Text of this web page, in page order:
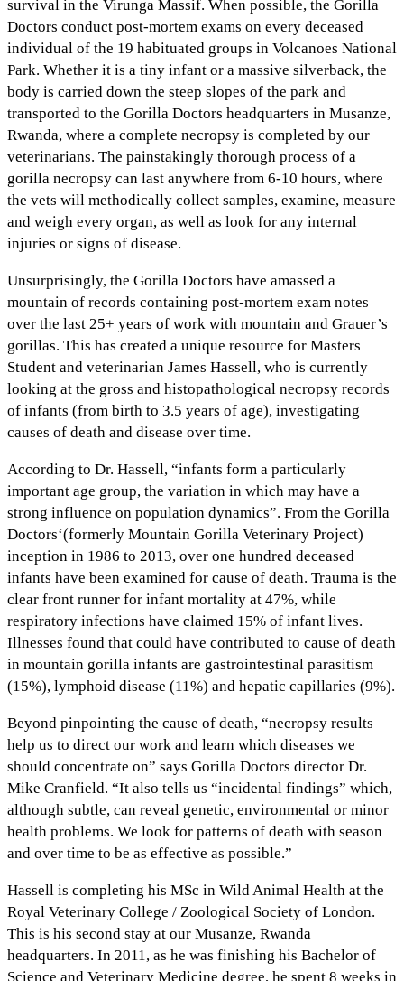
survival in the Virunga Massif. When possible, the Gorilla
Doctors conduct post-mortem exams on every deceased
individual of the 19 habituated groups in Volcanoes National
Park. Whether it is a tiny infant or a massive silverback, the
body is carried down the steep slopes of the park and
transported to the Gorilla Doctors headquarters in Musanze,
Rwanda, where a complete necropsy is completed by our
veterinarians. The painstakingly thorough process of a
gorilla necropsy can last anywhere from 6-10 hours, where
the vets will methodically collect samples, examine, measure
and weigh every organ, as well as look for any internal
injuries or signs of disease.
Unsurprisingly, the Gorilla Doctors have amassed a
mountain of records containing post-mortem exam notes
over the last 25+ years of work with mountain and Grauer’s
gorillas. This has created a unique resource for Masters
Student and veterinarian James Hassell, who is currently
looking at the gross and histopathological necropsy records
of infants (from birth to 3.5 years of age), investigating
causes of death and disease over time.
According to Dr. Hassell, “infants form a particularly
important age group, the variation in which may have a
strong influence on population dynamics”. From the Gorilla
Doctors‘(formerly Mountain Gorilla Veterinary Project)
inception in 1986 to 2013, over one hundred deceased
infants have been examined for cause of death. Trauma is the
clear front runner for infant mortality at 47%, while
respiratory infections have claimed 15% of infant lives.
Illnesses found that could have contributed to cause of death
in mountain gorilla infants are gastrointestinal parasitism
(15%), lymphoid disease (11%) and hepatic capillaries (9%).
Beyond pinpointing the cause of death, “necropsy results
help us to direct our work and learn which diseases we
should concentrate on” says Gorilla Doctors director Dr.
Mike Cranfield. “It also tells us “incidental findings” which,
although subtle, can reveal genetic, environmental or minor
health problems. We look for patterns of death with season
and over time to be as effective as possible.”
Hassell is completing his MSc in Wild Animal Health at the
Royal Veterinary College / Zoological Society of London.
This is his second stay at our Musanze, Rwanda
headquarters. In 2011, as he was finishing his Bachelor of
Science and Veterinary Medicine degree, he spent 8 weeks in